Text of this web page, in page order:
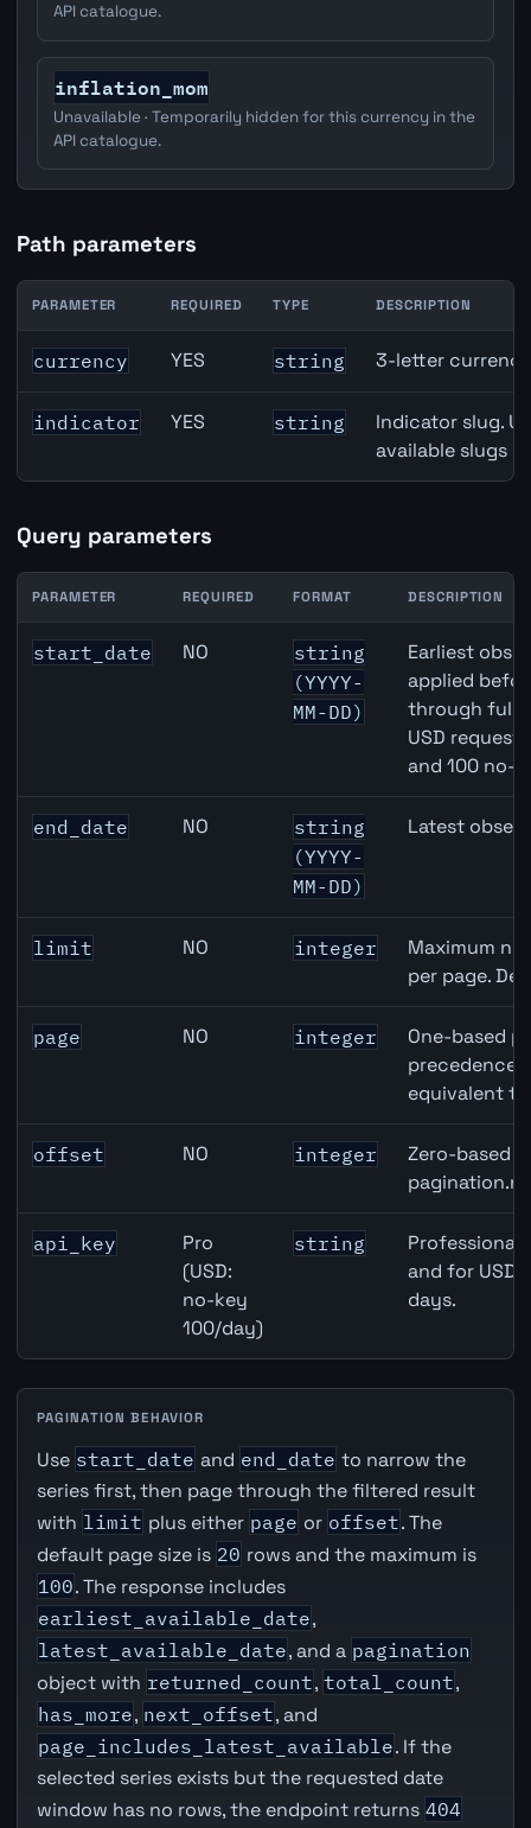
API catalogue.
inflation_mom
Unavailable · Temporarily hidden for this currency in the
API catalogue.
Path parameters
Canada Full-Time Employment API path parameters
PARAMETER REQUIRED TYPE DESCRIPTION
currency YES string 3-letter
indicator YES string
Indicator slug.
available slugs
Query parameters
Canada Full-Time Employment API query parameters
PARAMETER REQUIRED FORMAT DESCRIPTION
start_date NO
string
(YYYY-
MM-DD)
Earliest
applied
through full
USD
and 100 no-
end_date NO
string
(YYYY-
MM-DD)
Latest
limit NO integer
Maximum
per page.
page NO integer
One-based
precedence
equivalent
offset NO integer
Zero-based
api_key
Pro
(USD:
no-key
100/day)
string
Professional
and for USD
days.
PAGINATION BEHAVIOR
Use start_date and end_date to narrow the
series first, then page through the filtered result
with limit plus either page or offset. The
default page size is 20 rows and the maximum is
100. The response includes
earliest_available_date,
latest_available_date, and a pagination
object with returned_count, total_count,
has_more, next_offset, and
page_includes_latest_available. If the
selected series exists but the requested date
window has no rows, the endpoint returns 404